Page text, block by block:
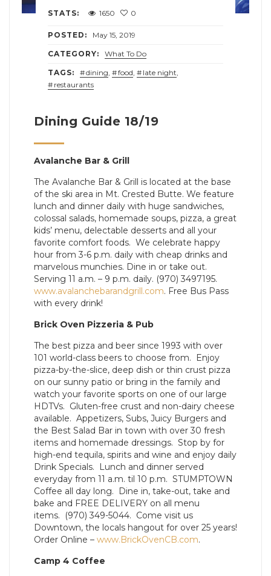
STATS: 1650 0
POSTED: May 15, 2019
CATEGORY: What To Do
TAGS: dining, food, late night,
restaurants
Dining Guide 18/19
Avalanche Bar & Grill
The Avalanche Bar & Grill is located at the base
of the ski area in Mt. Crested Butte. We feature
lunch and dinner daily with huge sandwiches,
colossal salads, homemade soups, pizza, a great
kids’ menu, delectable desserts and all your
favorite comfort foods. We celebrate happy
hour from 3-6 p.m. daily with cheap drinks and
marvelous munchies. Dine in or take out.
Serving 11 a.m. – 9 p.m. daily. (970) 3497195.
www.avalanchebarandgrill.com. Free Bus Pass
with every drink!
Brick Oven Pizzeria & Pub
The best pizza and beer since 1993 with over
101 world-class beers to choose from. Enjoy
pizza-by-the-slice, deep dish or thin crust pizza
on our sunny patio or bring in the family and
watch your favorite sports on one of our large
HDTVs. Gluten-free crust and non-dairy cheese
available. Appetizers, Subs, Juicy Burgers and
the Best Salad Bar in town with over 30 fresh
items and homemade dressings. Stop by for
high-end tequila, spirits and wine and enjoy daily
Drink Specials. Lunch and dinner served
everyday from 11 a.m. til 10 p.m. STUMPTOWN
Coffee all day long. Dine in, take-out, take and
bake and FREE DELIVERY on all menu
items. (970) 349-5044. Come visit us
Downtown, the locals hangout for over 25 years!
Order Online – www.BrickOvenCB.com.
Camp 4 Coffee